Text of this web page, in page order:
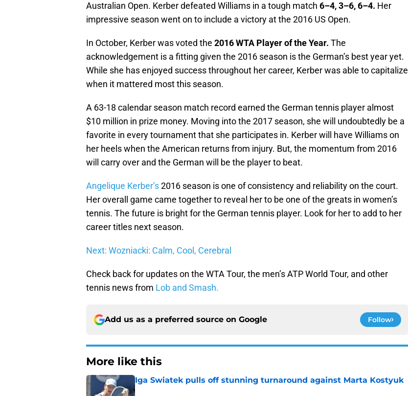
Australian Open. Kerber defeated Williams in a tough match 6–4, 3–6, 6–4. Her
impressive season went on to include a victory at the 2016 US Open.
In October, Kerber was voted the 2016 WTA Player of the Year. The
acknowledgement is a fitting given the 2016 season is the German’s best year yet.
While she has enjoyed success throughout her career, Kerber was able to capitalize
when it mattered most this season.
A 63-18 calendar season match record earned the German tennis player almost
$10 million in prize money. Moving into the 2017 season, she will undoubtedly be a
favorite in every tournament that she participates in. Kerber will have Williams on
her heels when the American returns from injury. But, the momentum from 2016
will carry over and the German will be the player to beat.
Angelique Kerber’s2016 season is one of consistency and reliability on the court.
Her overall game came together to reveal her to be one of the greats in women’s
tennis. The future is bright for the German tennis player. Look for her to add to her
career titles next season.
Next: Wozniacki: Calm, Cool, Cerebral
Check back for updates on the WTA Tour, the men’s ATP World Tour, and other
tennis news from Lob and Smash.
Add us as a preferred source on Google Follow
More like this
Iga Swiatek pulls off stunning turnaround against Marta Kostyuk
Published by on Invalid Date